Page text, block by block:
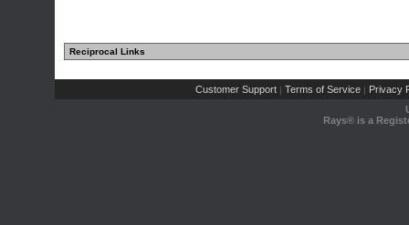
Reciprocal Links
Customer Support | Terms of Service | Privacy
Rays® is a